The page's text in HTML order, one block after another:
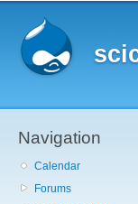
Navigation
Calendar
Forums